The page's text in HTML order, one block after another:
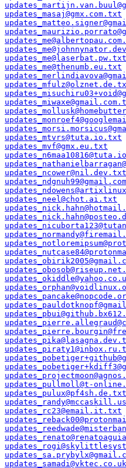
updates_masaj@gmx.com.txt
updates_me@laserbat.pw.txt
updates_me@thenumb.eu.txt
updates_mtvrs@tuta.io.txt
updates_mvf@gmx.eu.txt
updates_ncower@nil.dev.txt
updates_neel@chot.ai.txt
updates_pullmoll@t-
updates_pulux@pf4sh.de.txt
updates_rc23@email.it.txt